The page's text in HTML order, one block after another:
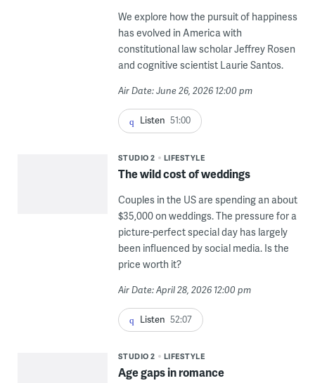
We explore how the pursuit of happiness
has evolved in America with
constitutional law scholar Jeffrey Rosen
and cognitive scientist Laurie Santos.
Air Date: June 26, 2026 12:00 pm
Listen 51:00
STUDIO 2 LIFESTYLE
The wild cost of weddings
Couples in the US are spending an about
$35,000 on weddings. The pressure for a
picture-perfect special day has largely
been influenced by social media. Is the
price worth it?
Air Date: April 28, 2026 12:00 pm
Listen 52:07
STUDIO 2 LIFESTYLE
Age gaps in romance